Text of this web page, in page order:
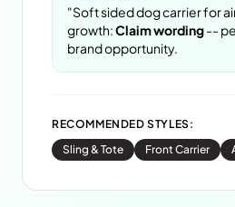
"Soft sided dog carrier for
growth:Claim wording--
brand opportunity.
RECOMMENDED STYLES:
Sling & Tote
Front Carrier